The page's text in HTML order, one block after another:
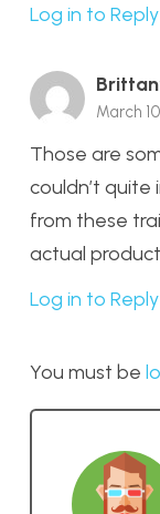
Log in to Reply
March
Those are
couldn’t
from these
actual
Log in to Reply
You must be